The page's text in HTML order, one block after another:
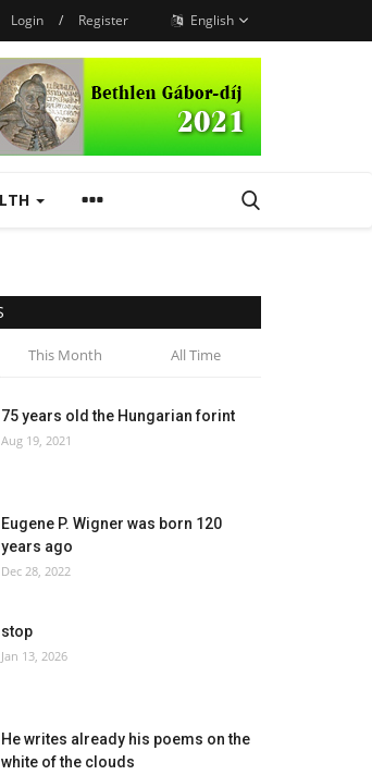
Login / Register English
This Month All Time
75 years old the Hungarian forint
Aug 19, 2021
Eugene P. Wigner was born 120
years ago
Dec 28, 2022
stop
Jan 13, 2026
He writes already his poems on the
white of the clouds